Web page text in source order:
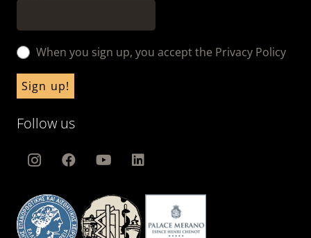
When you sign up, you accept the Privacy Policy
Follow us